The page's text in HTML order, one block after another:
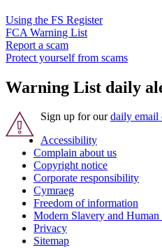
Using the FS Register
FCA Warning List
Report a scam
Protect yourself from scams
Warning List daily
Sign up for ourdaily email
Accessibility
Complain about us
Copyright notice
Corporate responsibility
Cymraeg
Freedom of information
Modern Slavery and
Privacy
Sitemap